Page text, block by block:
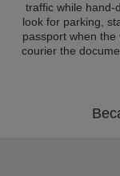
traffic while hand-
look for parking,
passport when the
courier the